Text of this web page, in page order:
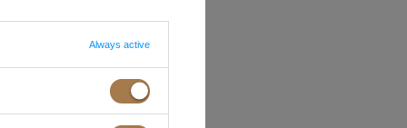
Always active